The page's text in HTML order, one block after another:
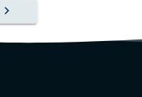
keyboard_arrow_right